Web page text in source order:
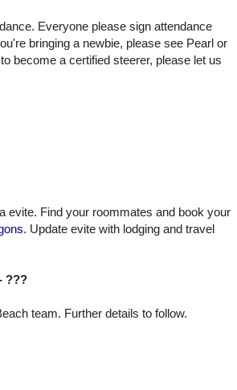
Everyone please sign attendance
bringing a newbie, please see Pearl or
become a certified steerer, please let us
evite. Find your roommates and book your
. Update evite with lodging and travel
???
team. Further details to follow.